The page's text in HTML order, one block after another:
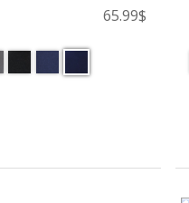
65.99$